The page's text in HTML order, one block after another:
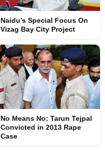
Naidu’s Special Focus On
Vizag Bay City Project
No Means No: Tarun Tejpal
Convicted in 2013 Rape
Case